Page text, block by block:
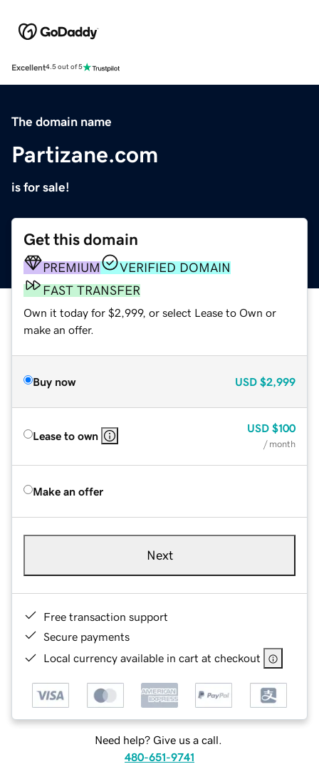
Excellent4.5 out of 5
The domain name
Partizane.com
is for sale!
Get this domain
PREMIUM
VERIFIED DOMAIN
FAST TRANSFER
Own it today for $2,999, or select Lease to Own or
make an offer.
Buy now USD $2,999
Lease to own
USD $100
/ month
Make an offer
Next
Free transaction support
Secure payments
Local currency available in cart at checkout
Need help? Give us a call.
480-651-9741